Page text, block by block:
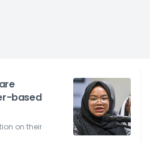
based
on their